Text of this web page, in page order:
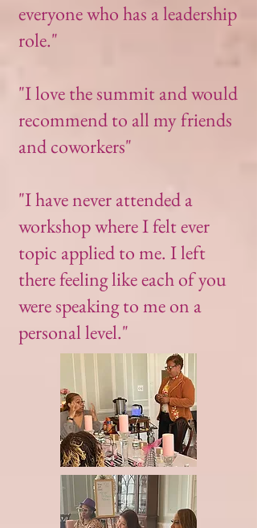
everyone who has a leadership
role."
"I love the summit and would
recommend to all my friends
and coworkers"
"I have never attended a
workshop where I felt ever
topic applied to me. I left
there feeling like each of you
were speaking to me on a
personal level."